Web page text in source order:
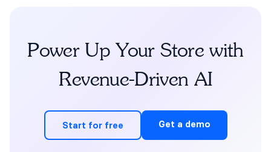
Power Up Your Store with
Revenue-Driven AI
Start for free Get a demo